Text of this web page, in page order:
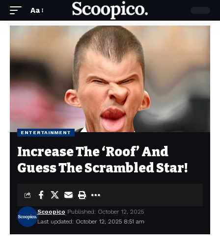
Aa
ENTERTAINMENT
Increase The ‘Roof’ And
Guess The Scrambled Star!
Last updated: October 12, 2025 8:51 am
Scoopico Published: October 12, 2025